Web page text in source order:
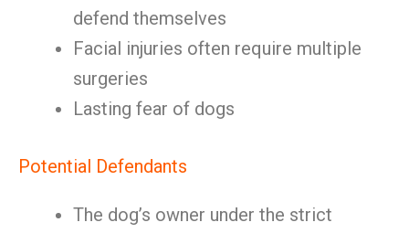
defend themselves
Facial injuries often require multiple
surgeries
Lasting fear of dogs
Potential Defendants
The dog’s owner under the strict